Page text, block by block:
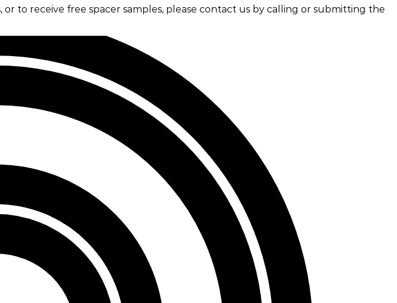
to receive free spacer samples, please contact us by calling or submitting the